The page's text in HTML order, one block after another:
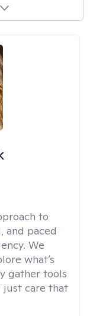
to
and paced
We
what’s
gather tools
just care that